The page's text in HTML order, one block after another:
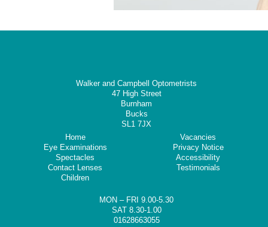
Walker and Campbell Optometrists
47 High Street
Burnham
Bucks
SL1 7JX
Home
Eye Examinations
Spectacles
Contact Lenses
Children
Vacancies
Privacy Notice
Accessibility
Testimonials
MON – FRI 9.00-5.30
SAT 8.30-1.00
01628663055